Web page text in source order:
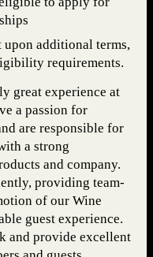
additional terms,
requirements.
great experience at
a passion for
are responsible for
a strong
and company.
providing team-
of our Wine
guest experience.
and provide excellent